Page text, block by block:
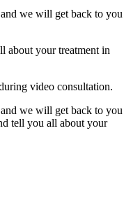
we will get back to you
about your treatment in
video consultation.
we will get back to you
tell you all about your